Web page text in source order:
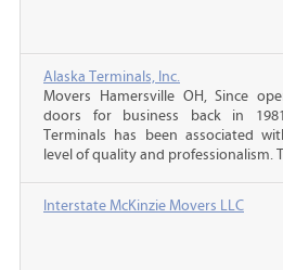
Alaska Terminals, Inc.
Movers Hamersville OH, Since
doors for business back in
Terminals has been associated
level of quality and professionalism.
Interstate McKinzie Movers LLC